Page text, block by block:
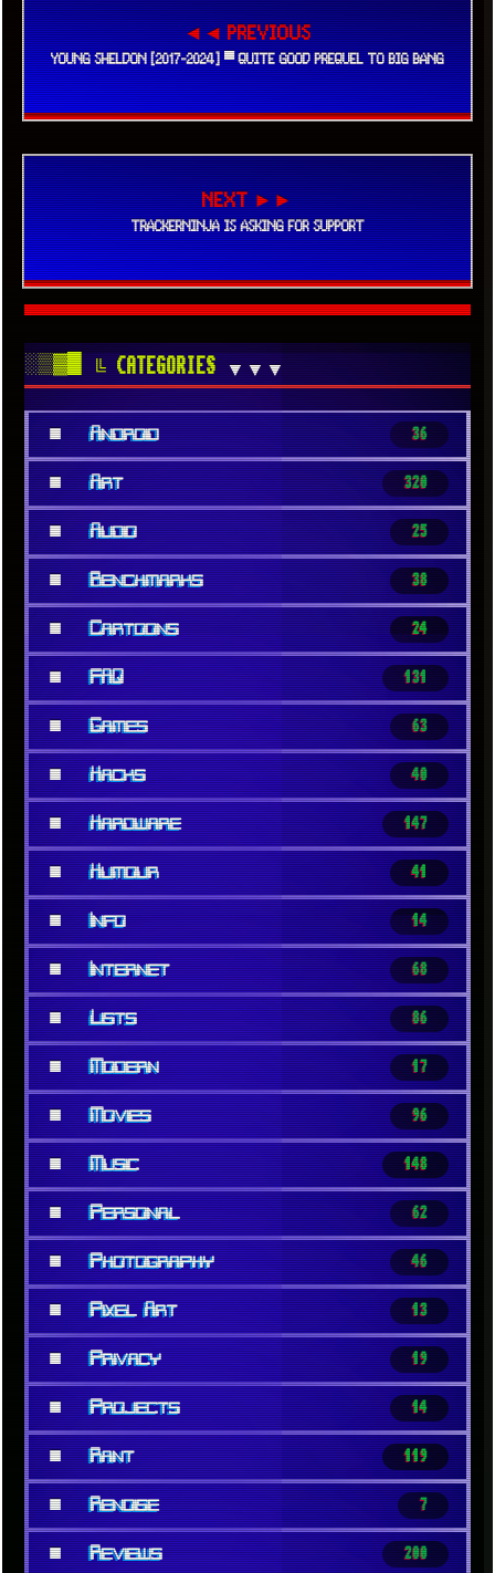
◄◄ PREVIOUS
YOUNG SHELDON [2017-2024] ▀ QUITE GOOD PREQUEL TO BIG BANG
NEXT ►►
TRACKERNINJA IS ASKING FOR SUPPORT
░▒▓█╚ CATEGORIES▼▼▼
■ Android 36
■ Art 320
■ Audio 25
■ Benchmarks 38
■ Cartoons 24
■ FAQ 131
■ Games 63
■ Hacks 40
■ Hardware 147
■ Humour 41
■ Info 14
■ Internet 68
■ Lists 86
■ Modern 17
■ Movies 96
■ Music 148
■ Personal 62
■ Photography 46
■ Pixel Art 13
■ Privacy 19
■ Projects 14
■ Rant 119
■ Renoise 7
■ Reviews 200